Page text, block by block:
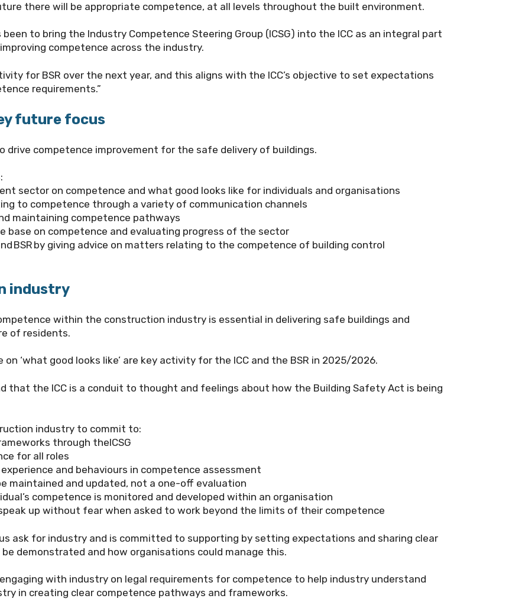
there will be appropriate competence, at all levels throughout the built environment.
to bring the Industry Competence Steering Group (ICSG) into the ICC as an integral part
competence across the industry.
for BSR over the next year, and this aligns with the ICC’s objective to set expectations
requirements.”
future focus
competence improvement for the safe delivery of buildings.
sector on competence and what good looks like for individuals and organisations
to competence through a variety of communication channels
maintaining competence pathways
base on competence and evaluating progress of the sector
BSR by giving advice on matters relating to the competence of building control
industry
within the construction industry is essential in delivering safe buildings and
of residents.
‘what good looks like’ are key activity for the ICC and the BSR in 2025/2026.
that the ICC is a conduit to thought and feelings about how the Building Safety Act is being
industry to commit to:
through theICSG
for all roles
and behaviours in competence assessment
maintained and updated, not a one-off evaluation
competence is monitored and developed within an organisation
up without fear when asked to work beyond the limits of their competence
ask for industry and is committed to supporting by setting expectations and sharing clear
demonstrated and how organisations could manage this.
with industry on legal requirements for competence to help industry understand
in creating clear competence pathways and frameworks.